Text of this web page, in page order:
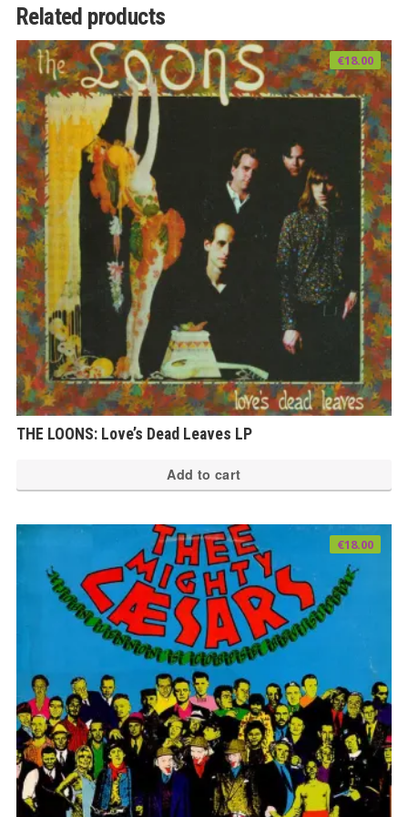
Related products
THE LOONS: Love’s Dead Leaves LP
€18.00
Add to cart
€18.00